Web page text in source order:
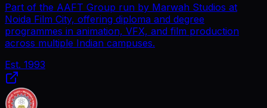
Part of the AAFT Group run by Marwah Studios at
Noida Film City, offering diploma and degree
programmes in animation, VFX, and film production
across multiple Indian campuses.
Est. 1993